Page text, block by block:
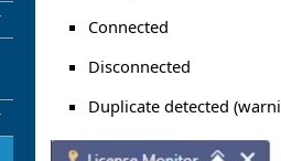
Connected
Disconnected
Duplicate detected